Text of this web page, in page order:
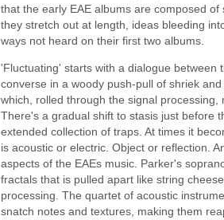
that the early EAE albums are composed
they stretch out at length, ideas bleeding
ways not heard on their first two albums.
'Fluctuating' starts with a dialogue between
converse in a woody push-pull of shriek
which, rolled through the signal processing,
There's a gradual shift to stasis just before
extended collection of traps. At times it
is acoustic or electric. Object or reflection.
aspects of the EAEs music. Parker's
fractals that is pulled apart like string
processing. The quartet of acoustic
snatch notes and textures, making them